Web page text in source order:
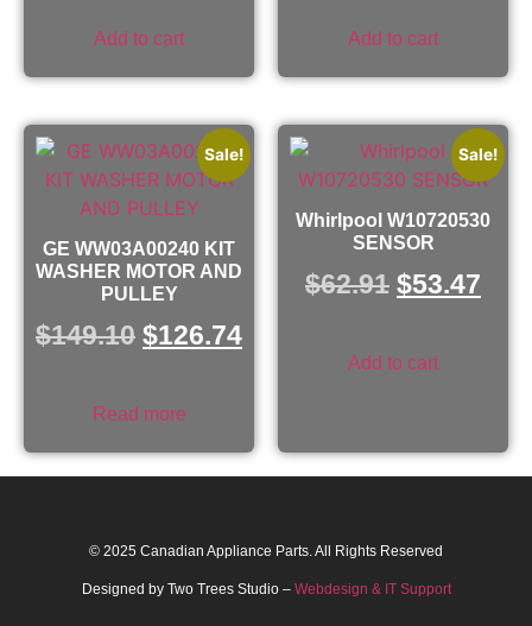
Add to cart Add to cart
Sale!
GE WW03A00240 KIT
WASHER MOTOR AND
PULLEY
$149.10 $126.74
Read more
Sale!
Whirlpool W10720530
SENSOR
$62.91 $53.47
Add to cart
© 2025 Canadian Appliance Parts. All Rights Reserved
Designed by Two Trees Studio – Webdesign & IT Support